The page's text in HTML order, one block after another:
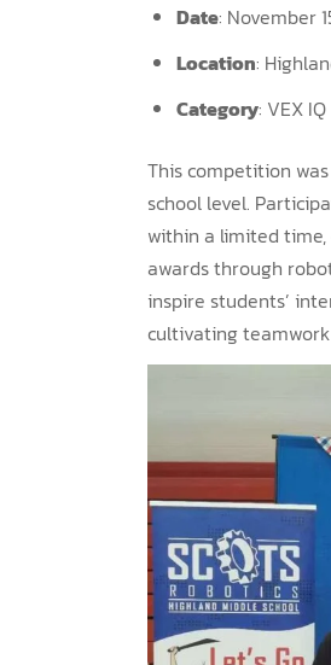
Date: November
Location:
Category: VEX
This competition
school level.
within a limited
awards through
inspire students’
cultivating